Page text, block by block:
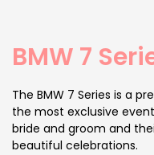
BMW 7
The BMW 7 Series is a
the most exclusive
bride and groom and
beautiful celebrations.